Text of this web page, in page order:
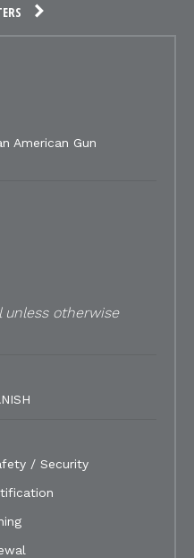
American Gun
unless otherwise
/ Security